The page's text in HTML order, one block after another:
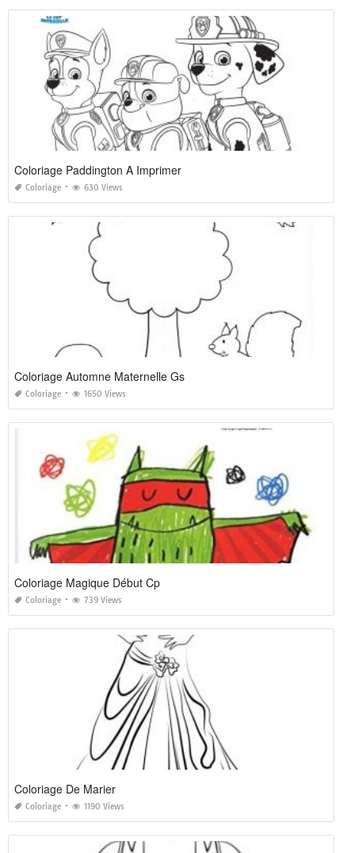
Coloriage Paddington A Imprimer
Coloriage 630 Views
Coloriage Automne Maternelle Gs
Coloriage 1650 Views
Coloriage Magique Début Cp
Coloriage 739 Views
Coloriage De Marier
Coloriage 1190 Views